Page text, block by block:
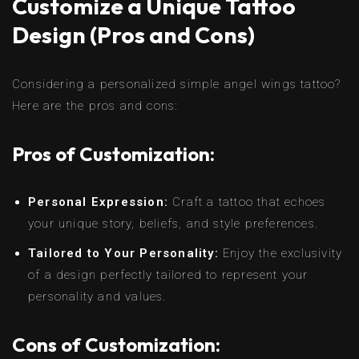
Customize a Unique Tattoo
Design (Pros and Cons)
Considering a personalized simple angel wings tattoo?
Here are the pros and cons:
Pros of Customization:
Personal Expression: Craft a tattoo that echoes
your unique story, beliefs, and style preferences.
Tailored to Your Personality: Enjoy the exclusivity
of a design perfectly tailored to represent your
personality and values.
Cons of Customization: